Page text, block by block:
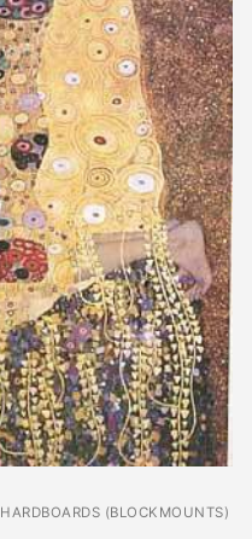
HARDBOARDS (BLOCKMOUNTS)